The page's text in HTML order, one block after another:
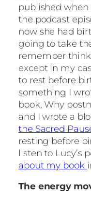
published
the podcast
now she had
going to take
remember
except in my
to rest before
something I
book, Why
and I wrote a
the Sacred
resting before
listen to Lucy’s
about my book
The energy